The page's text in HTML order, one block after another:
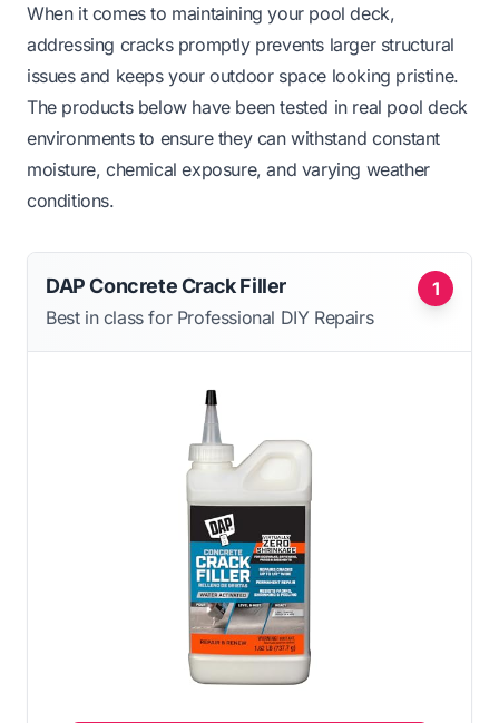
When it comes to maintaining your pool deck,
addressing cracks promptly prevents larger structural
issues and keeps your outdoor space looking pristine.
The products below have been tested in real pool deck
environments to ensure they can withstand constant
moisture, chemical exposure, and varying weather
conditions.
1
DAP Concrete Crack Filler
Best in class for Professional DIY Repairs